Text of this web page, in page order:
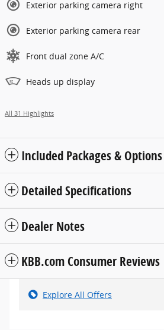
Exterior parking camera right
Exterior parking camera rear
Front dual zone A/C
Heads up display
All 31 Highlights
Included Packages & Options
Detailed Specifications
Dealer Notes
KBB.com Consumer Reviews
Explore All Offers